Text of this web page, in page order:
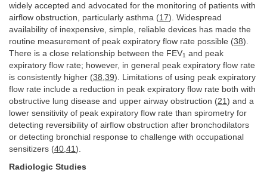
widely accepted and advocated for the monitoring of patients with
airflow obstruction, particularly asthma (17). Widespread
availability of inexpensive, simple, reliable devices has made the
routine measurement of peak expiratory flow rate possible (38).
There is a close relationship between the FEV1 and peak
expiratory flow rate; however, in general peak expiratory flow rate
is consistently higher (38 39). Limitations of using peak expiratory
flow rate include a reduction in peak expiratory flow rate both with
obstructive lung disease and upper airway obstruction (21 ) and a
lower sensitivity of peak expiratory flow rate than spirometry for
detecting reversibility of airflow obstruction after bronchodilators
or detecting bronchial response to challenge with occupational
sensitizers (40 41 ).
Radiologic Studies